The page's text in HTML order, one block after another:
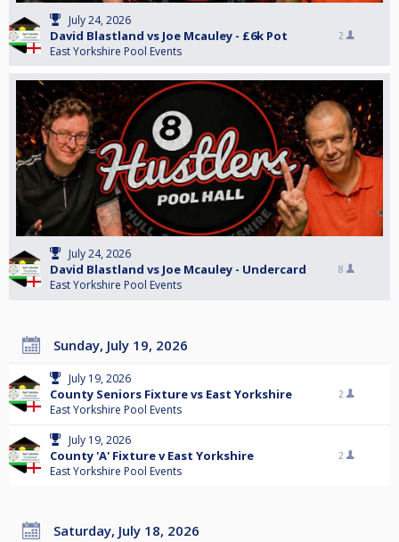
July 24, 2026
David Blastland vs Joe Mcauley - £6k Pot
East Yorkshire Pool Events
2
July 24, 2026
David Blastland vs Joe Mcauley - Undercard
East Yorkshire Pool Events
8
Sunday, July 19, 2026
July 19, 2026
County Seniors Fixture vs East Yorkshire
East Yorkshire Pool Events
2
July 19, 2026
County 'A' Fixture v East Yorkshire
East Yorkshire Pool Events
2
Saturday, July 18, 2026